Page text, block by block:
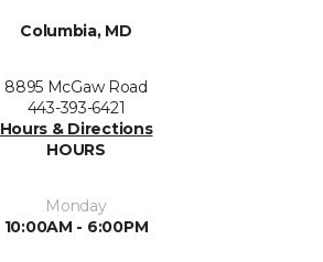
Columbia, MD
8895 McGaw Road
443-393-6421
Hours & Directions
HOURS
Monday
10:00AM - 6:00PM